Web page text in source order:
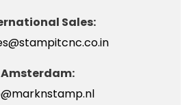
Sales:
Amsterdam: